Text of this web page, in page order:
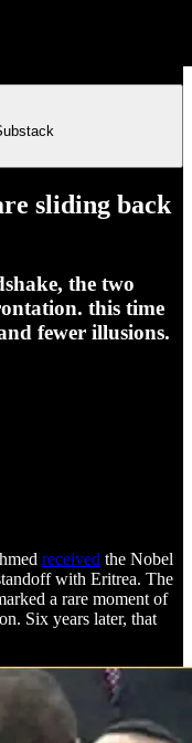
sliding back
the two
this time
fewer illusions.
received the Nobel
with Eritrea. The
a rare moment of
Six years later, that